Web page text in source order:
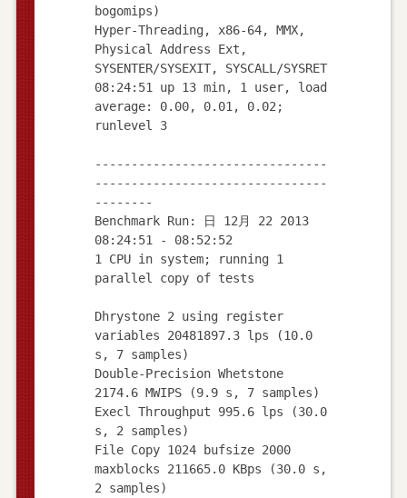
bogomips)
Hyper-Threading, x86-64, MMX,
Physical Address Ext,
SYSENTER/SYSEXIT, SYSCALL/SYSRET
08:24:51 up 13 min, 1 user, load
average: 0.00, 0.01, 0.02;
runlevel 3
--------------------------------
--------------------------------
--------
Benchmark Run: 日 12月 22 2013
08:24:51 - 08:52:52
1 CPU in system; running 1
parallel copy of tests
Dhrystone 2 using register
variables 20481897.3 lps (10.0
s, 7 samples)
Double-Precision Whetstone
2174.6 MWIPS (9.9 s, 7 samples)
Execl Throughput 995.6 lps (30.0
s, 2 samples)
File Copy 1024 bufsize 2000
maxblocks 211665.0 KBps (30.0 s,
2 samples)